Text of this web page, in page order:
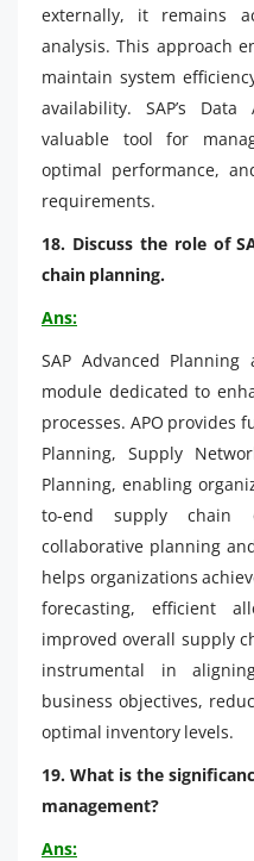
externally, it remains
analysis. This approach
maintain system
availability. SAP’s
valuable tool for
optimal performance,
requirements.
18. Discuss the role of
chain planning.
Ans:
SAP Advanced
module dedicated to
processes. APO provides
Planning, Supply
Planning, enabling
to-end supply chain
collaborative planning
helps organizations
forecasting, efficient
improved overall supply
instrumental in
business objectives,
optimal inventory levels.
19. What is the
management?
Ans: